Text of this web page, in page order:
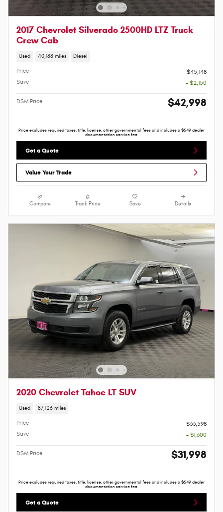
2017 Chevrolet Silverado 2500HD LTZ Truck
Crew Cab
Used 40,188 miles Diesel
Price
$45,148
Save
- $2,150
DSM Price $42,998
Price excludes required taxes, title, license, other governmental fees and includes a $549 dealer
documentation service fee.
Get a Quote
Value Your Trade
Compare Track Price Save Details
2020 Chevrolet Tahoe LT SUV
Used 87,126 miles
Price
$33,598
Save
- $1,600
DSM Price $31,998
Price excludes required taxes, title, license, other governmental fees and includes a $549 dealer
documentation service fee.
Get a Quote